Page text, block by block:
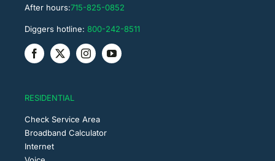
After hours:715-825-0852
Diggers hotline: 800-242-8511
RESIDENTIAL
Check Service Area
Broadband Calculator
Internet